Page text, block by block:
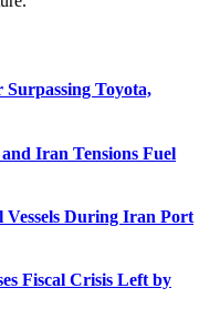
Toyota,
Iran Tensions Fuel
Vessels During Iran Port
Fiscal Crisis Left by